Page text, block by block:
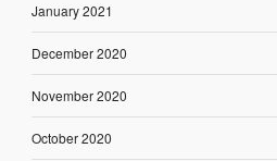
January 2021
December 2020
November 2020
October 2020